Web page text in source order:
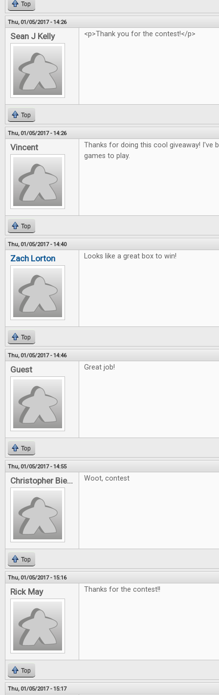
Top
Thu, 01/05/2017 - 14:26
Sean J Kelly <p>Thank you for the contest!</p>
Top
Thu, 01/05/2017 - 14:26
Vincent
Thanks for doing this cool giveaway! I've
games to play.
Top
Thu, 01/05/2017 - 14:40
Zach Lorton Looks like a great box to win!
Top
Thu, 01/05/2017 - 14:46
Guest Great job!
Top
Thu, 01/05/2017 - 14:55
Christopher Bie... Woot, contest
Top
Thu, 01/05/2017 - 15:16
Rick May Thanks for the contest!!
Top
Thu, 01/05/2017 - 15:17